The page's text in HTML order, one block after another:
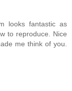
looks fantastic as
to reproduce. Nice
me think of you.